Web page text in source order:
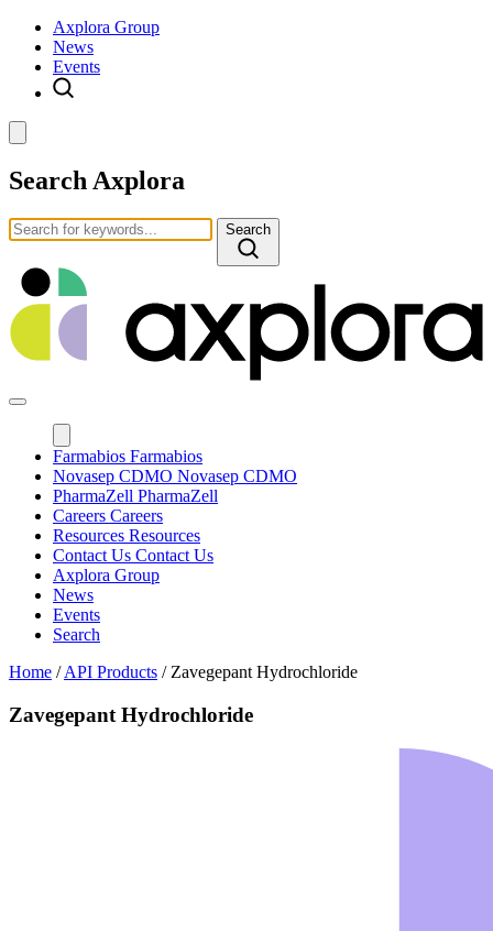
Axplora Group
News
Events
Search Axplora
Search
Farmabios Farmabios
Novasep CDMO Novasep CDMO
PharmaZell PharmaZell
Careers Careers
Resources Resources
Contact Us Contact Us
Axplora Group
News
Events
Search
Home /API Products /Zavegepant Hydrochloride
Zavegepant Hydrochloride